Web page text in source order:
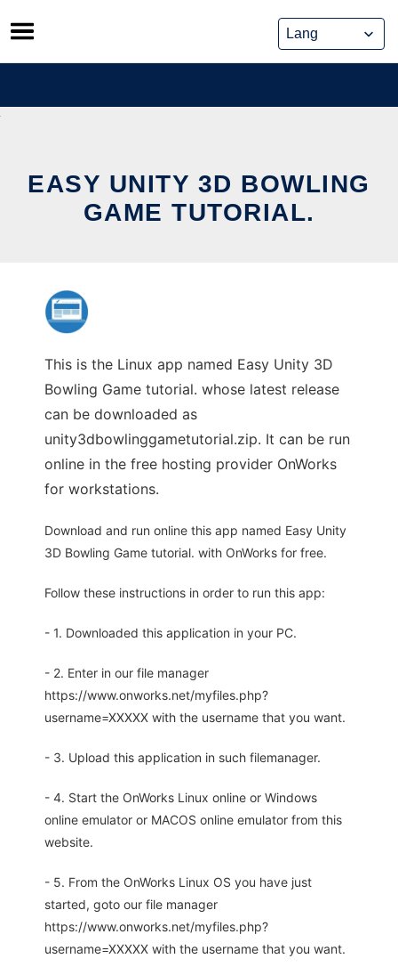
Skip
to
content
EASY UNITY 3D BOWLING
GAME TUTORIAL.
This is the Linux app named Easy Unity 3D
Bowling Game tutorial. whose latest release
can be downloaded as
unity3dbowlinggametutorial.zip. It can be run
online in the free hosting provider OnWorks
for workstations.
Download and run online this app named Easy Unity
3D Bowling Game tutorial. with OnWorks for free.
Follow these instructions in order to run this app:
- 1. Downloaded this application in your PC.
- 2. Enter in our file manager
https://www.onworks.net/myfiles.php?
username=XXXXX with the username that you want.
- 3. Upload this application in such filemanager.
- 4. Start the OnWorks Linux online or Windows
online emulator or MACOS online emulator from this
website.
- 5. From the OnWorks Linux OS you have just
started, goto our file manager
https://www.onworks.net/myfiles.php?
username=XXXXX with the username that you want.